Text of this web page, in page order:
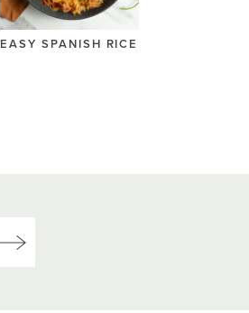
EASY SPANISH RICE